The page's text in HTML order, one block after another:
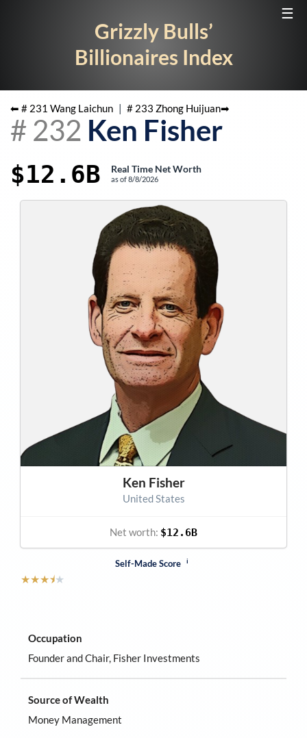
☰
Grizzly Bulls’
Billionaires Index
⬅ # 231 Wang Laichun | # 233 Zhong Huijuan➡
# 232 Ken Fisher
$12.6B Real Time Net Worth
as of8/8/2026
Occupation
Founder and Chair, Fisher Investments
Source of Wealth
Money Management
Ken Fisher
United States
Net worth: $12.6B
Self-Made Score i
★★★⯨★